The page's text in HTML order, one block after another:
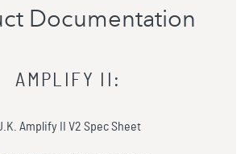
Documentation
AMPLIFY II :
Amplify II V2 Spec Sheet